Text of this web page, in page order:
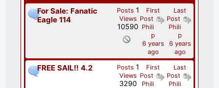
For Sale: Fanatic
Eagle 114
Last
Post
Phili
p
6 years
ago
First
Post
Phili
p
6 years
ago
Posts 1
Views
10590
FREE SAIL!! 4.2
Last
Post
Phili
First
Post
Phili
Posts 1
Views
3290